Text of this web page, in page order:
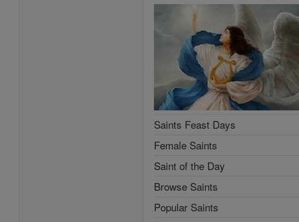
Saints Feast Days
Female Saints
Saint of the Day
Browse Saints
Popular Saints